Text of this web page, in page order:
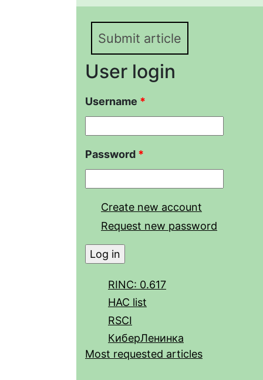
Submit article
User login
Username *
Password *
Create new account
Request new password
RINC: 0.617
HAC list
RSCI
КиберЛенинка
Most requested articles